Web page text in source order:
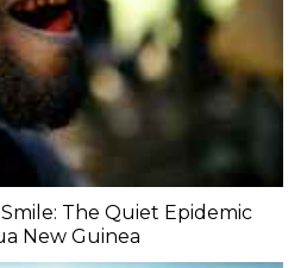
The Quiet Epidemic
New Guinea